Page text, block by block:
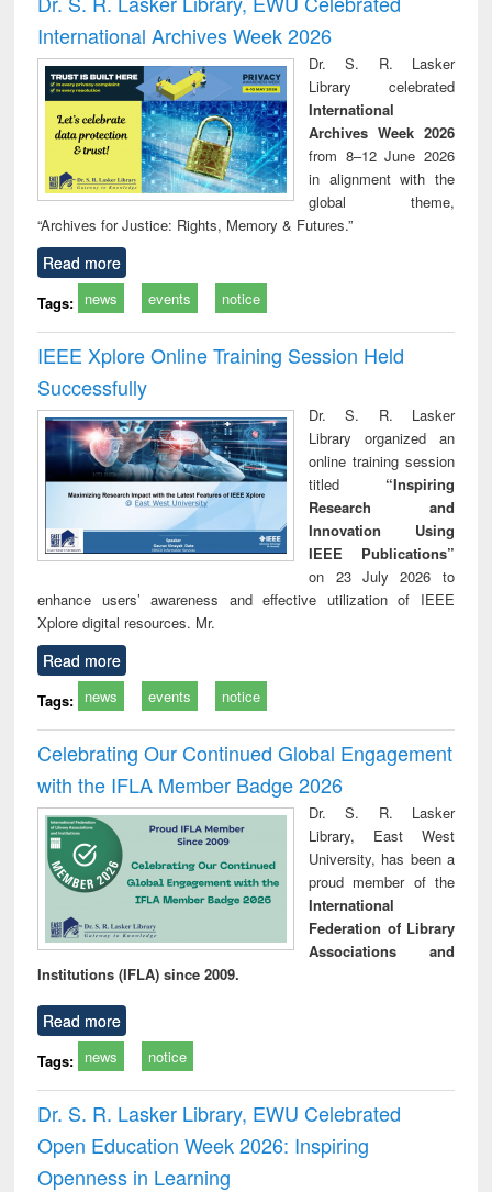
: a practical
approach to
business &
technical
communication
reuse
International Archives Week 2026
Dr. S. R. Lasker
Library celebrated
International
Archives Week 2026
from 8–12 June 2026
in alignment with the
global theme,
“Archives for Justice: Rights, Memory & Futures.”
Read more
Tags: news events notice
IEEE Xplore Online Training Session Held
Successfully
Dr. S. R. Lasker
Library organized an
online training session
titled “Inspiring
Research and
Innovation Using
IEEE Publications”
on 23 July 2026 to
enhance users’ awareness and effective utilization of IEEE
Xplore digital resources. Mr.
Read more
Tags: news events notice
Celebrating Our Continued Global Engagement
with the IFLA Member Badge 2026
Dr. S. R. Lasker
Library, East West
University, has been a
proud member of the
International
Federation of Library
Associations and
Institutions (IFLA) since 2009.
Read more
Tags: news notice
Dr. S. R. Lasker Library, EWU Celebrated
Open Education Week 2026: Inspiring
Openness in Learning